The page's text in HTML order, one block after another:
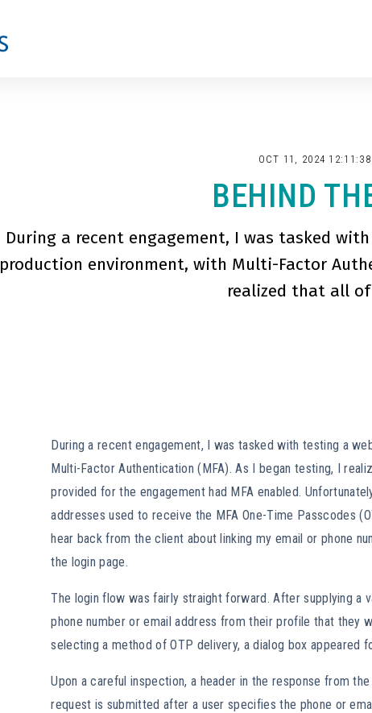
OCT 11, 2024
BEHIND
During a recent engagement, I was tasked
production environment, with Multi-Factor
realized that all
During a recent engagement, I was tasked with testing a
Multi-Factor Authentication (MFA). As I began testing, I
provided for the engagement had MFA enabled.
addresses used to receive the MFA One-Time Passcodes
hear back from the client about linking my email or phone
the login page.
The login flow was fairly straight forward. After supplying a
phone number or email address from their profile that they
selecting a method of OTP delivery, a dialog box appeared
Upon a careful inspection, a header in the response from
request is submitted after a user specifies the phone or